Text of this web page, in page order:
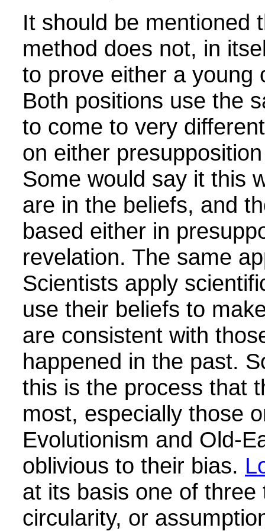
It should be mentioned
method does not, in
to prove either a young
Both positions use the
to come to very
on either
Some would say it this
are in the beliefs, and
based either in
revelation. The same
Scientists apply
use their beliefs to
are consistent with
happened in the past.
this is the process that
most, especially those
Evolutionism and Old-
oblivious to their bias.
at its basis one of
circularity, or